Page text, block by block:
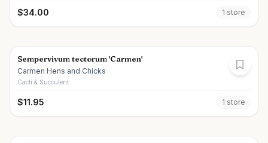
$34.00 1 store
Sempervivum tectorum 'Carmen'
Carmen Hens and Chicks
Cacti & Succulent
$11.95 1 store